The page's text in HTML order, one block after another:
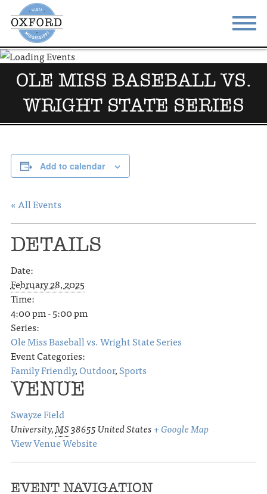
STAY
DO & SEE EVENTS
BLOG MEETINGS
THE SQUARE
OLE MISS BASEBALL VS.
WRIGHT STATE SERIES
Add to calendar
« All Events
DETAILS
Date:
February 28, 2025
Time:
4:00 pm - 5:00 pm
Series:
Ole Miss Baseball vs. Wright State Series
Event Categories:
Family Friendly,Outdoor,Sports
VENUE
Swayze Field
University,MS38655United States+ Google Map
View Venue Website
EVENT NAVIGATION